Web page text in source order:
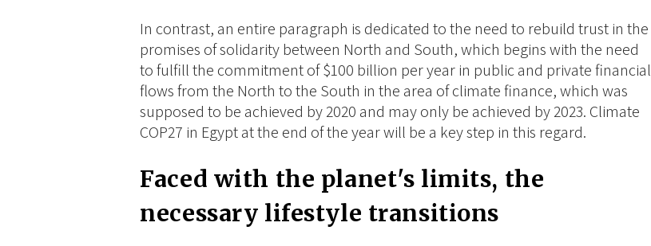
In contrast, an entire paragraph is dedicated to the need to rebuild trust in the
promises of solidarity between North and South, which begins with the need
to fulfill the commitment of $100 billion per year in public and private financial
flows from the North to the South in the area of climate finance, which was
supposed to be achieved by 2020 and may only be achieved by 2023. Climate
COP27 in Egypt at the end of the year will be a key step in this regard.
Faced with the planet's limits, the
necessary lifestyle transitions